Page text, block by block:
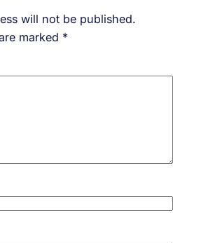
will not be published.
marked *